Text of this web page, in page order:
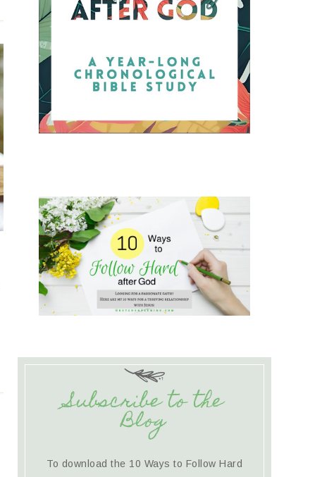
Subscribe to the
Blog
To download the 10 Ways to Follow Hard